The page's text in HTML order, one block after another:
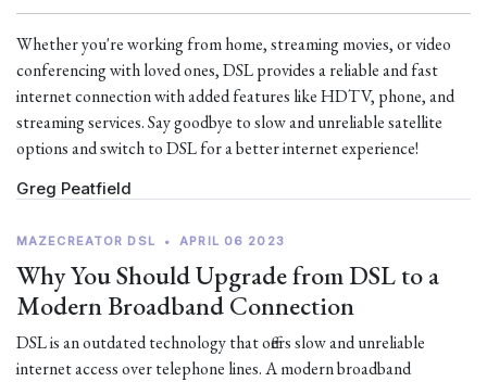
Whether you're working from home, streaming movies, or video
conferencing with loved ones, DSL provides a reliable and fast
internet connection with added features like HDTV, phone, and
streaming services. Say goodbye to slow and unreliable satellite
options and switch to DSL for a better internet experience!
Greg Peatfield
MAZECREATOR DSL • APRIL 06 2023
Why You Should Upgrade from DSL to a
Modern Broadband Connection
DSL is an outdated technology that offers slow and unreliable
internet access over telephone lines. A modern broadband